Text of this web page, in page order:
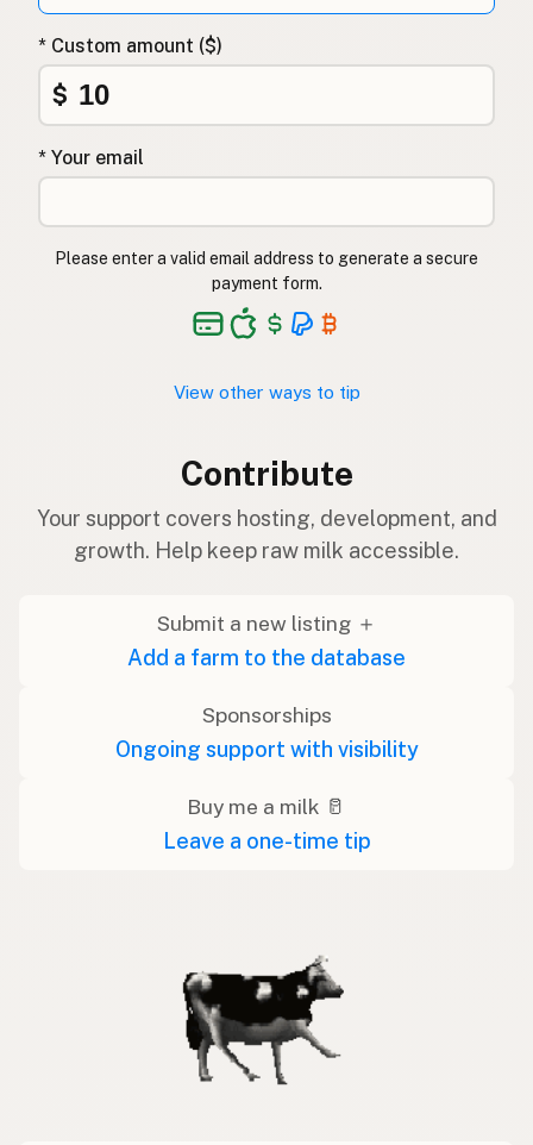
* Custom amount ($)
$
* Your email
Please enter a valid email address to generate a secure
payment form.
View other ways to tip
Contribute
Your support covers hosting, development, and
growth. Help keep raw milk accessible.
Submit a new listing ＋
Add a farm to the database
Sponsorships
Ongoing support with visibility
Buy me a milk 🥛
Leave a one-time tip